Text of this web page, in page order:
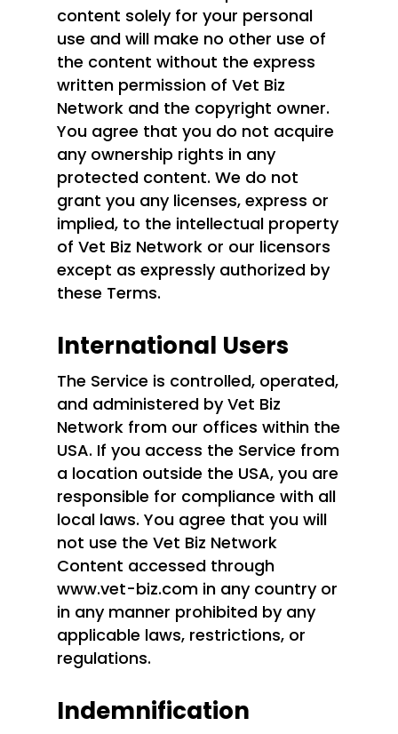
content solely for your personal
use and will make no other use of
the content without the express
written permission of Vet Biz
Network and the copyright owner.
You agree that you do not acquire
any ownership rights in any
protected content. We do not
grant you any licenses, express or
implied, to the intellectual property
of Vet Biz Network or our licensors
except as expressly authorized by
these Terms.
International Users
The Service is controlled, operated,
and administered by Vet Biz
Network from our offices within the
USA. If you access the Service from
a location outside the USA, you are
responsible for compliance with all
local laws. You agree that you will
not use the Vet Biz Network
Content accessed through
www.vet-biz.com in any country or
in any manner prohibited by any
applicable laws, restrictions, or
regulations.
Indemnification